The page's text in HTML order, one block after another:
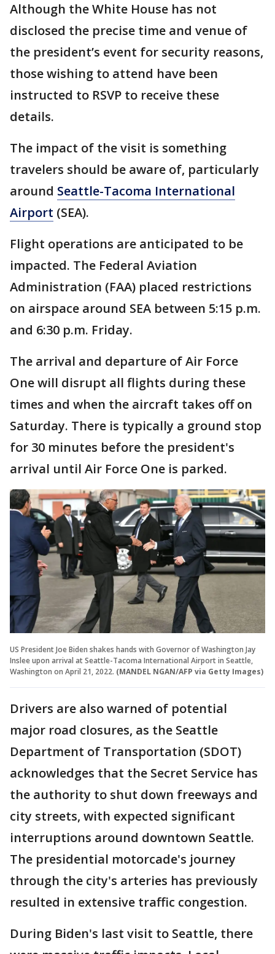
Although the White House has not
disclosed the precise time and venue of
the president’s event for security reasons,
those wishing to attend have been
instructed to RSVP to receive these
details.
The impact of the visit is something
travelers should be aware of, particularly
around Seattle-Tacoma International
Airport (SEA).
Flight operations are anticipated to be
impacted. The Federal Aviation
Administration (FAA) placed restrictions
on airspace around SEA between 5:15 p.m.
and 6:30 p.m. Friday.
The arrival and departure of Air Force
One will disrupt all flights during these
times and when the aircraft takes off on
Saturday. There is typically a ground stop
for 30 minutes before the president's
arrival until Air Force One is parked.
US President Joe Biden shakes hands with Governor of Washington Jay
Inslee upon arrival at Seattle-Tacoma International Airport in Seattle,
Washington on April 21, 2022. (MANDEL NGAN/AFP via Getty Images)
Drivers are also warned of potential
major road closures, as the Seattle
Department of Transportation (SDOT)
acknowledges that the Secret Service has
the authority to shut down freeways and
city streets, with expected significant
interruptions around downtown Seattle.
The presidential motorcade's journey
through the city's arteries has previously
resulted in extensive traffic congestion.
During Biden's last visit to Seattle, there